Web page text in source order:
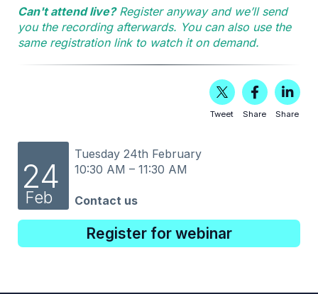
Can't attend live?Register anyway and we’ll send
you the recording afterwards. You can also use the
same registration link to watch it on demand.
Tweet Share Share
24
Feb
Tuesday 24th February
10:30 AM – 11:30 AM
Contact us
Register for webinar